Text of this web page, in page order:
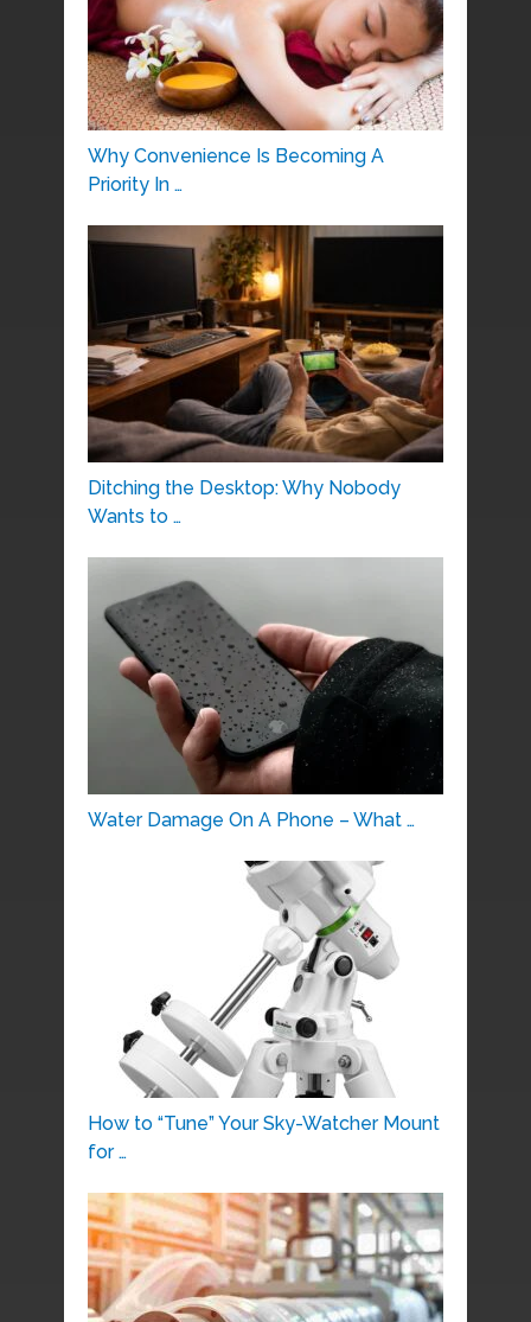
Why Convenience Is Becoming A
Priority In …
Ditching the Desktop: Why Nobody
Wants to …
Water Damage On A Phone – What …
How to “Tune” Your Sky-Watcher Mount
for …